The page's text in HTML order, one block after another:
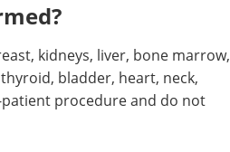
kidneys, liver, bone marrow,
bladder, heart, neck,
procedure and do not